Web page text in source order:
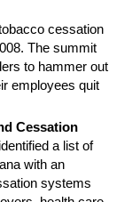
cessation
The summit
to hammer out
employees quit
Cessation
a list of
with an
systems